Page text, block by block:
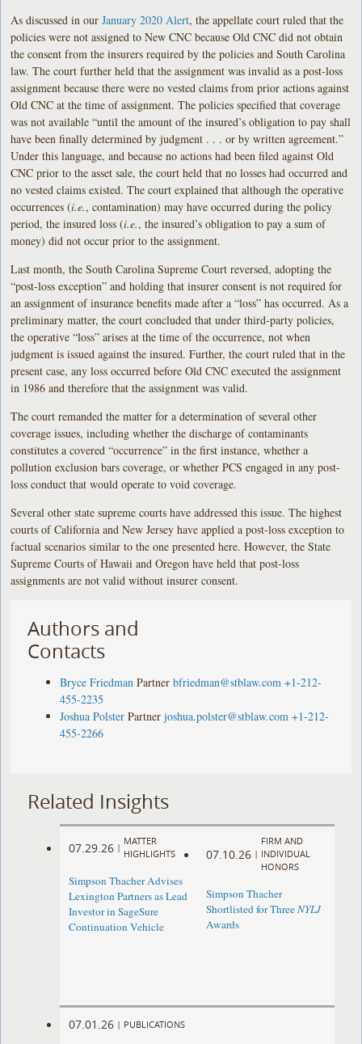
As discussed in ourJanuary 2020 Alert, the appellate court ruled that the
policies were not assigned to New CNC because Old CNC did not obtain
the consent from the insurers required by the policies and South Carolina
law. The court further held that the assignment was invalid as a post-loss
assignment because there were no vested claims from prior actions against
Old CNC at the time of assignment. The policies specified that coverage
was not available “until the amount of the insured’s obligation to pay shall
have been finally determined by judgment . . . or by written agreement.”
Under this language, and because no actions had been filed against Old
CNC prior to the asset sale, the court held that no losses had occurred and
no vested claims existed. The court explained that although the operative
occurrences (i.e., contamination) may have occurred during the policy
period, the insured loss (i.e., the insured’s obligation to pay a sum of
money) did not occur prior to the assignment.
Last month, the South Carolina Supreme Court reversed, adopting the
“post-loss exception” and holding that insurer consent is not required for
an assignment of insurance benefits made after a “loss” has occurred. As a
preliminary matter, the court concluded that under third-party policies,
the operative “loss” arises at the time of the occurrence, not when
judgment is issued against the insured. Further, the court ruled that in the
present case, any loss occurred before Old CNC executed the assignment
in 1986 and therefore that the assignment was valid.
The court remanded the matter for a determination of several other
coverage issues, including whether the discharge of contaminants
constitutes a covered “occurrence” in the first instance, whether a
pollution exclusion bars coverage, or whether PCS engaged in any post-
loss conduct that would operate to void coverage.
Several other state supreme courts have addressed this issue. The highest
courts of California and New Jersey have applied a post-loss exception to
factual scenarios similar to the one presented here. However, the State
Supreme Courts of Hawaii and Oregon have held that post-loss
assignments are not valid without insurer consent.
Authors and
Contacts
Bryce Friedman Partner bfriedman@stblaw.com +1-212-
455-2235
Joshua Polster Partner joshua.polster@stblaw.com +1-212-
455-2266
Related Insights
07.29.26 |
MATTER
HIGHLIGHTS
Simpson Thacher Advises
Lexington Partners as Lead
Investor in SageSure
Continuation Vehicle
07.10.26 |
FIRM AND
INDIVIDUAL
HONORS
Simpson Thacher
Shortlisted for ThreeNYLJ
Awards
07.01.26 | PUBLICATIONS